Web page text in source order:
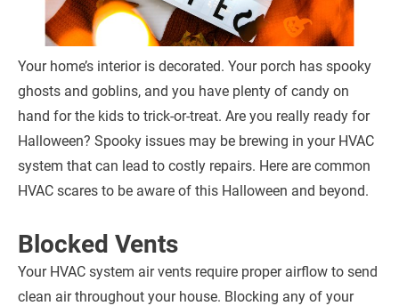
Your home’s interior is decorated. Your porch has spooky
ghosts and goblins, and you have plenty of candy on
hand for the kids to trick-or-treat. Are you really ready for
Halloween? Spooky issues may be brewing in your HVAC
system that can lead to costly repairs. Here are common
HVAC scares to be aware of this Halloween and beyond.
Blocked Vents
Your HVAC system air vents require proper airflow to send
clean air throughout your house. Blocking any of your